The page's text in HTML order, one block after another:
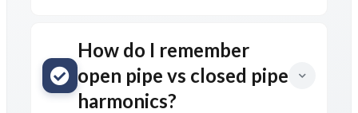
How do I remember
open pipe vs closed pipe
harmonics?